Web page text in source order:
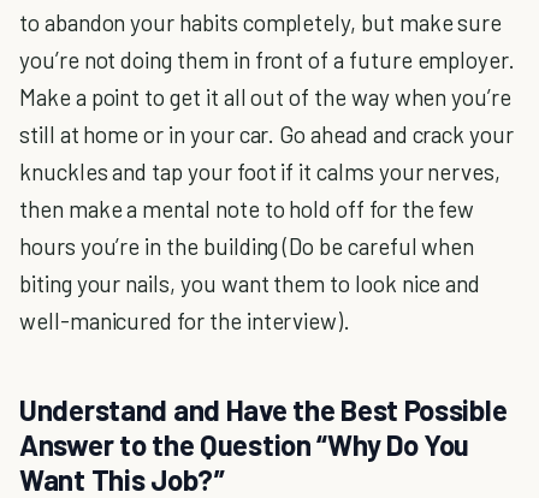
to abandon your habits completely, but make sure
you’re not doing them in front of a future employer.
Make a point to get it all out of the way when you’re
still at home or in your car. Go ahead and crack your
knuckles and tap your foot if it calms your nerves,
then make a mental note to hold off for the few
hours you’re in the building (Do be careful when
biting your nails, you want them to look nice and
well-manicured for the interview).
Understand and Have the Best Possible
Answer to the Question “Why Do You
Want This Job?”